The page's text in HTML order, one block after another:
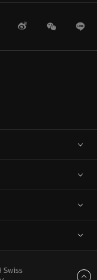
TwitterWeiboWeChat
Swiss
Back to top